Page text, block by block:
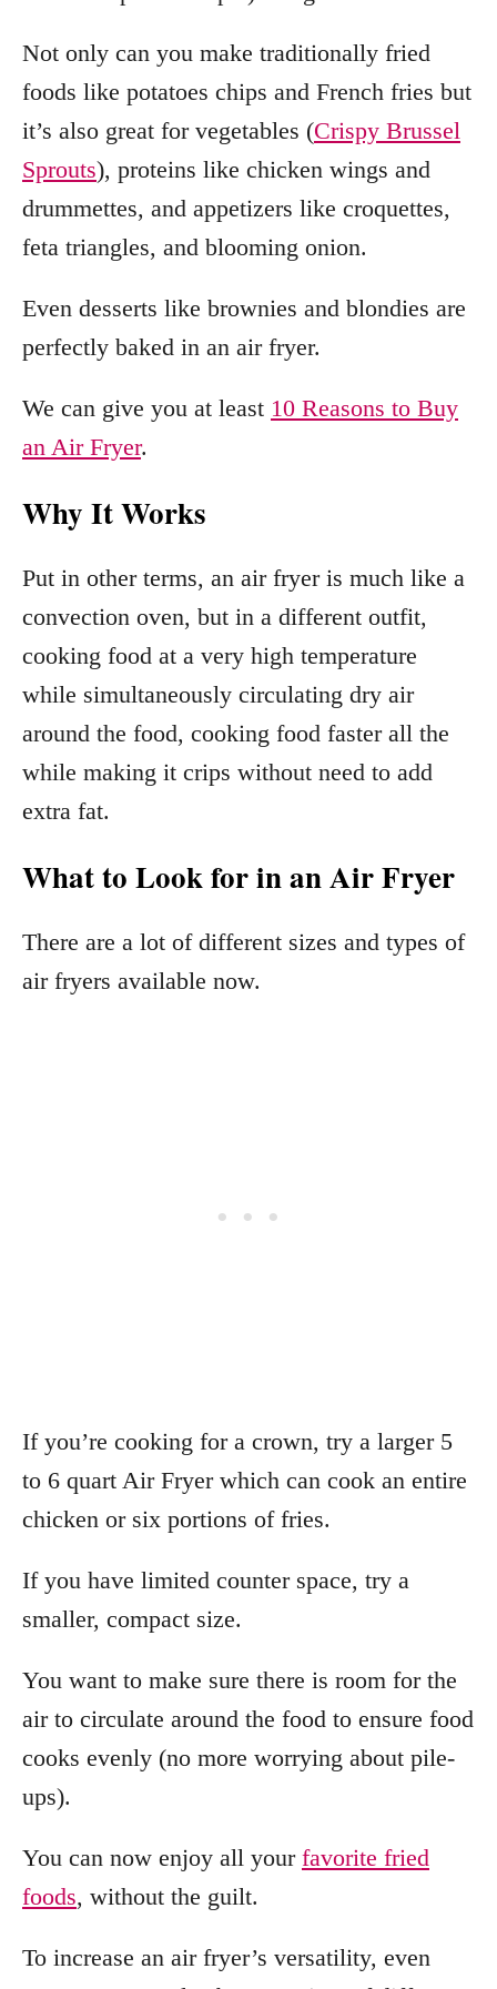
Not only can you make traditionally fried
foods like potatoes chips and French fries but
it’s also great for vegetables (Crispy Brussel
Sprouts), proteins like chicken wings and
drummettes, and appetizers like croquettes,
feta triangles, and blooming onion.
Even desserts like brownies and blondies are
perfectly baked in an air fryer.
We can give you at least 10 Reasons to Buy
an Air Fryer.
Why It Works
Put in other terms, an air fryer is much like a
convection oven, but in a different outfit,
cooking food at a very high temperature
while simultaneously circulating dry air
around the food, cooking food faster all the
while making it crips without need to add
extra fat.
What to Look for in an Air Fryer
There are a lot of different sizes and types of
air fryers available now.
If you’re cooking for a crown, try a larger 5
to 6 quart Air Fryer which can cook an entire
chicken or six portions of fries.
If you have limited counter space, try a
smaller, compact size.
You want to make sure there is room for the
air to circulate around the food to ensure food
cooks evenly (no more worrying about pile-
ups).
You can now enjoy all your favorite fried
foods, without the guilt.
To increase an air fryer’s versatility, even